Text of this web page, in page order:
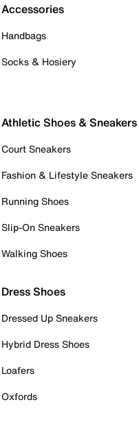
Accessories
Handbags
Socks & Hosiery
Athletic Shoes & Sneakers
Court Sneakers
Fashion & Lifestyle Sneakers
Running Shoes
Slip-On Sneakers
Walking Shoes
Dress Shoes
Dressed Up Sneakers
Hybrid Dress Shoes
Loafers
Oxfords